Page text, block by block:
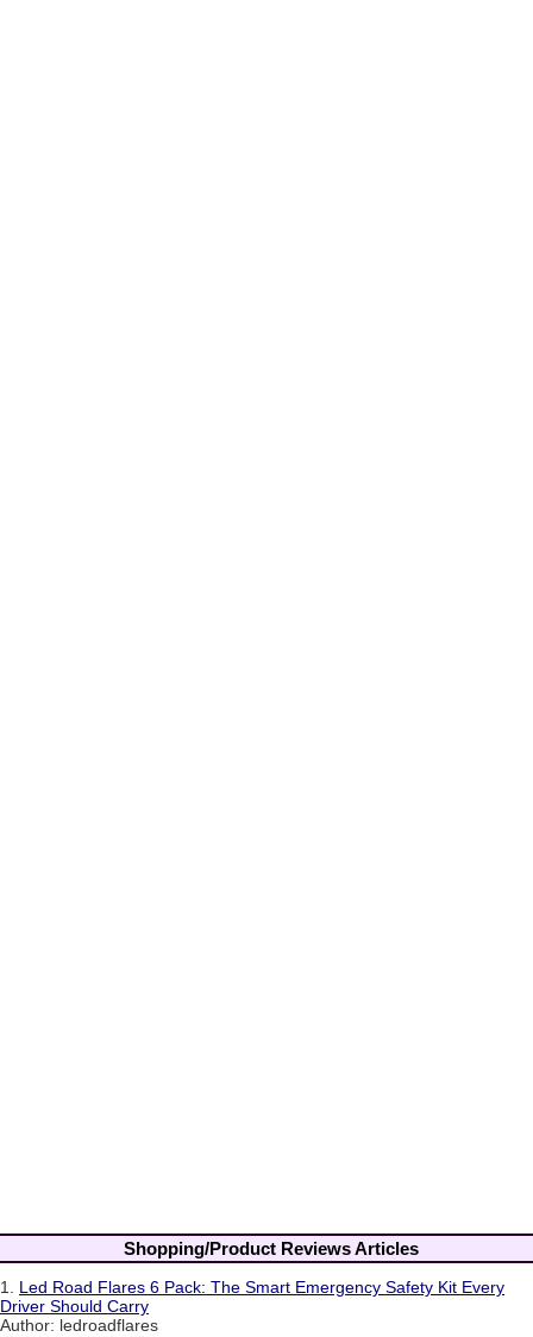
Shopping/Product Reviews Articles
1. Led Road Flares 6 Pack: The Smart Emergency Safety Kit Every
Driver Should Carry
Author: ledroadflares